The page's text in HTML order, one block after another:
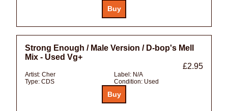
Strong Enough / Male Version / D-bop's Mell
Mix - Used Vg+
£2.95
Artist: Cher Label: N/A
Type: CDS Condition: Used